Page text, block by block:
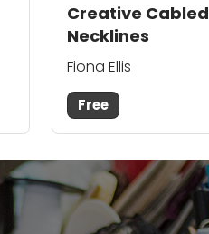
Creative Cabled
Necklines
Fiona Ellis
Free